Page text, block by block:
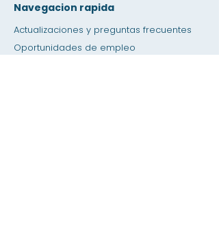
Navegacion rapida
Actualizaciones y preguntas frecuentes
Oportunidades de empleo